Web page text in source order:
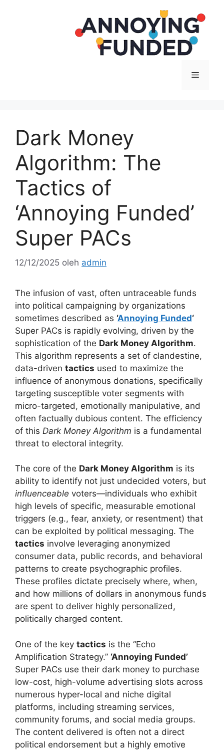
Menu
Dark Money
Algorithm: The
Tactics of
‘Annoying Funded’
Super PACs
12/12/2025 oleh admin
The infusion of vast, often untraceable funds
into political campaigning by organizations
sometimes described as ‘Annoying Funded‘
Super PACs is rapidly evolving, driven by the
sophistication of the Dark Money Algorithm.
This algorithm represents a set of clandestine,
data-driven tactics used to maximize the
influence of anonymous donations, specifically
targeting susceptible voter segments with
micro-targeted, emotionally manipulative, and
often factually dubious content. The efficiency
of this Dark Money Algorithm is a fundamental
threat to electoral integrity.
The core of the Dark Money Algorithm is its
ability to identify not just undecided voters, but
influenceable voters—individuals who exhibit
high levels of specific, measurable emotional
triggers (e.g., fear, anxiety, or resentment) that
can be exploited by political messaging. The
tactics involve leveraging anonymized
consumer data, public records, and behavioral
patterns to create psychographic profiles.
These profiles dictate precisely where, when,
and how millions of dollars in anonymous funds
are spent to deliver highly personalized,
politically charged content.
One of the key tactics is the “Echo
Amplification Strategy.” ‘Annoying Funded’
Super PACs use their dark money to purchase
low-cost, high-volume advertising slots across
numerous hyper-local and niche digital
platforms, including streaming services,
community forums, and social media groups.
The content delivered is often not a direct
political endorsement but a highly emotive